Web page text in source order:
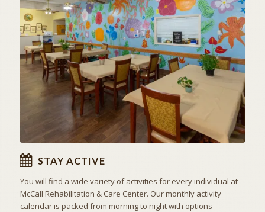
ACTIVITIES & EXCURSIONS
STAY ACTIVE
STAY ACTIVE
You will find a wide variety of activities for every individual at
McCall Rehabilitation & Care Center. Our monthly activity
calendar is packed from morning to night with options